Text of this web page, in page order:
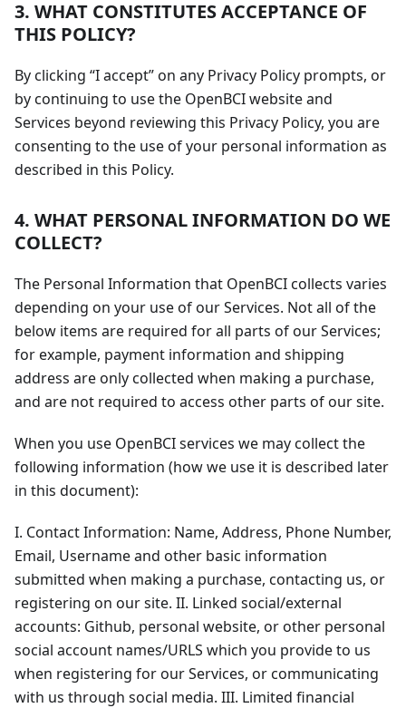
3. WHAT CONSTITUTES ACCEPTANCE OF
THIS POLICY?
By clicking “I accept” on any Privacy Policy prompts, or
by continuing to use the OpenBCI website and
Services beyond reviewing this Privacy Policy, you are
consenting to the use of your personal information as
described in this Policy.
4. WHAT PERSONAL INFORMATION DO WE
COLLECT?
The Personal Information that OpenBCI collects varies
depending on your use of our Services. Not all of the
below items are required for all parts of our Services;
for example, payment information and shipping
address are only collected when making a purchase,
and are not required to access other parts of our site.
When you use OpenBCI services we may collect the
following information (how we use it is described later
in this document):
I. Contact Information: Name, Address, Phone Number,
Email, Username and other basic information
submitted when making a purchase, contacting us, or
registering on our site. II. Linked social/external
accounts: Github, personal website, or other personal
social account names/URLS which you provide to us
when registering for our Services, or communicating
with us through social media. III. Limited financial